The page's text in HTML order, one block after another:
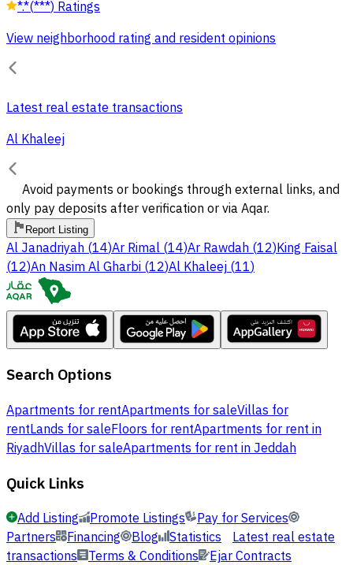
*.*(***) Ratings
View neighborhood rating and resident opinions
Latest real estate transactions
Al Khaleej
Avoid payments or bookings through external links, and
only pay deposits after verification or via Aqar.
Report Listing
Al Janadriyah (14)Ar Rimal (14)Ar Rawdah (12)King Faisal
(12)An Nasim Al Gharbi (12)Al Khaleej (11)
Search Options
Apartments for rentApartments for saleVillas for
rentLands for saleFloors for rentApartments for rent in
RiyadhVillas for saleApartments for rent in Jeddah
Quick Links
Add Listing Promote Listings
Pay for Services
Partners Financing Blog Statistics Latest real estate
transactions Terms & Conditions Ejar Contracts